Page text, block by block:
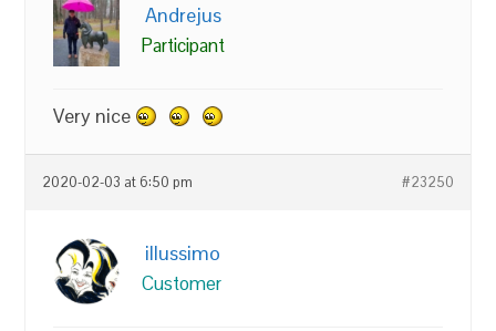
Andrejus
Participant
Very nice
2020-02-03 at 6:50 pm #23250
illussimo
Customer